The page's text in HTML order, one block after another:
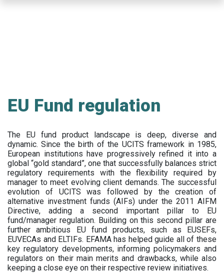
EU Fund regulation
The EU fund product landscape is deep, diverse and
dynamic. Since the birth of the UCITS framework in 1985,
European institutions have progressively refined it into a
global “gold standard”, one that successfully balances strict
regulatory requirements with the flexibility required by
manager to meet evolving client demands. The successful
evolution of UCITS was followed by the creation of
alternative investment funds (AIFs) under the 2011 AIFM
Directive, adding a second important pillar to EU
fund/manager regulation. Building on this second pillar are
further ambitious EU fund products, such as EUSEFs,
EUVECAs and ELTIFs. EFAMA has helped guide all of these
key regulatory developments, informing policymakers and
regulators on their main merits and drawbacks, while also
keeping a close eye on their respective review initiatives.